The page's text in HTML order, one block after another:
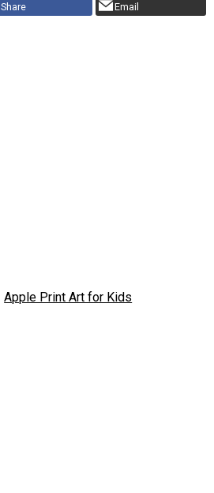
Share Email
Apple Print Art for Kids